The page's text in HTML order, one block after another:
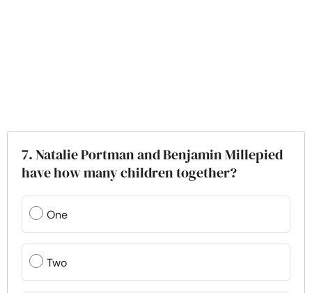
7. Natalie Portman and Benjamin Millepied
have how many children together?
One
Two